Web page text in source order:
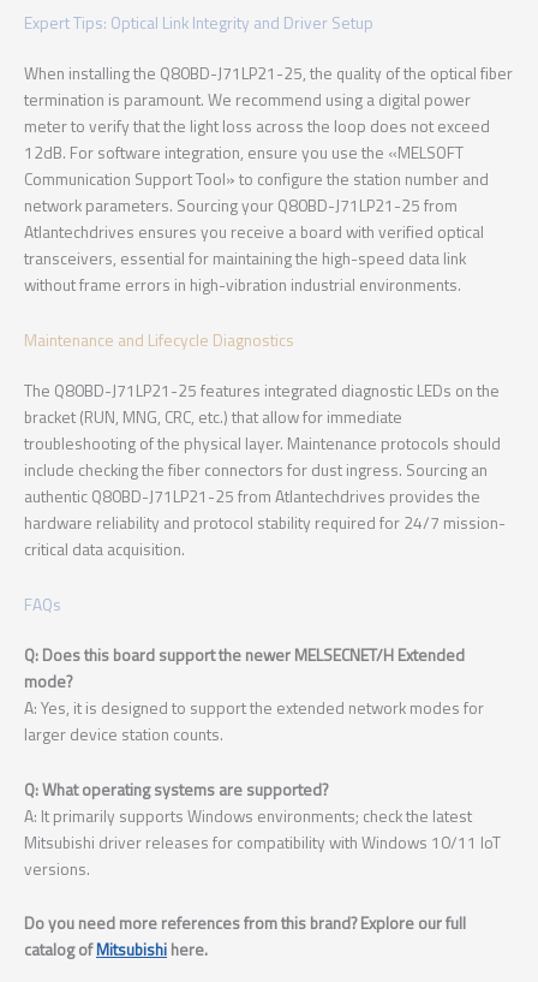
Expert Tips: Optical Link Integrity and Driver Setup
When installing the Q80BD-J71LP21-25, the quality of the optical fiber
termination is paramount. We recommend using a digital power
meter to verify that the light loss across the loop does not exceed
12dB. For software integration, ensure you use the «MELSOFT
Communication Support Tool» to configure the station number and
network parameters. Sourcing your Q80BD-J71LP21-25 from
Atlantechdrives ensures you receive a board with verified optical
transceivers, essential for maintaining the high-speed data link
without frame errors in high-vibration industrial environments.
Maintenance and Lifecycle Diagnostics
The Q80BD-J71LP21-25 features integrated diagnostic LEDs on the
bracket (RUN, MNG, CRC, etc.) that allow for immediate
troubleshooting of the physical layer. Maintenance protocols should
include checking the fiber connectors for dust ingress. Sourcing an
authentic Q80BD-J71LP21-25 from Atlantechdrives provides the
hardware reliability and protocol stability required for 24/7 mission-
critical data acquisition.
FAQs
Q: Does this board support the newer MELSECNET/H Extended
mode?
A: Yes, it is designed to support the extended network modes for
larger device station counts.
Q: What operating systems are supported?
A: It primarily supports Windows environments; check the latest
Mitsubishi driver releases for compatibility with Windows 10/11 IoT
versions.
Do you need more references from this brand? Explore our full
catalog ofMitsubishi here.